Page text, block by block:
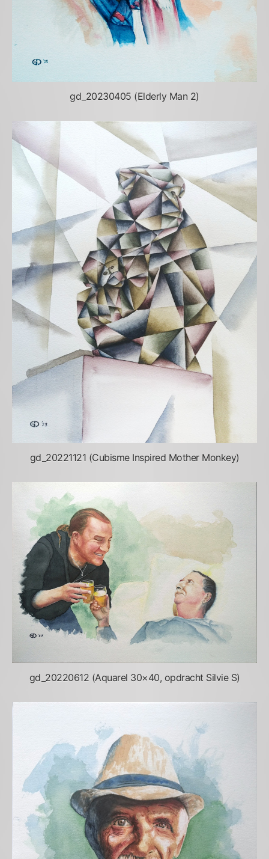
gd_20230405 (Elderly Man 2)
gd_20221121 (Cubisme Inspired Mother Monkey)
gd_20220612 (Aquarel 30×40, opdracht Silvie S)